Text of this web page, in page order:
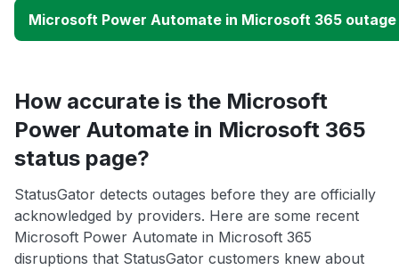
Microsoft Power Automate in Microsoft 365 outage
How accurate is the Microsoft
Power Automate in Microsoft 365
status page?
StatusGator detects outages before they are officially
acknowledged by providers. Here are some recent
Microsoft Power Automate in Microsoft 365
disruptions that StatusGator customers knew about